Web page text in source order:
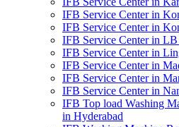
IFB Service Center in
IFB Service Center in
IFB Service Center in
IFB Service Center in
IFB Service Center in
IFB Service Center in
IFB Service Center in
IFB Top load Washing
in Hyderabad